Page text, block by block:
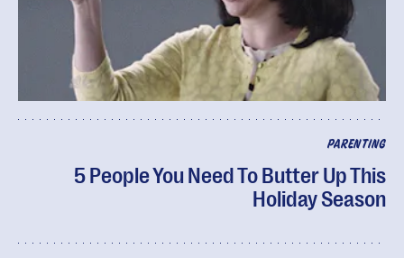
PARENTING
5 People You Need To Butter Up This
Holiday Season